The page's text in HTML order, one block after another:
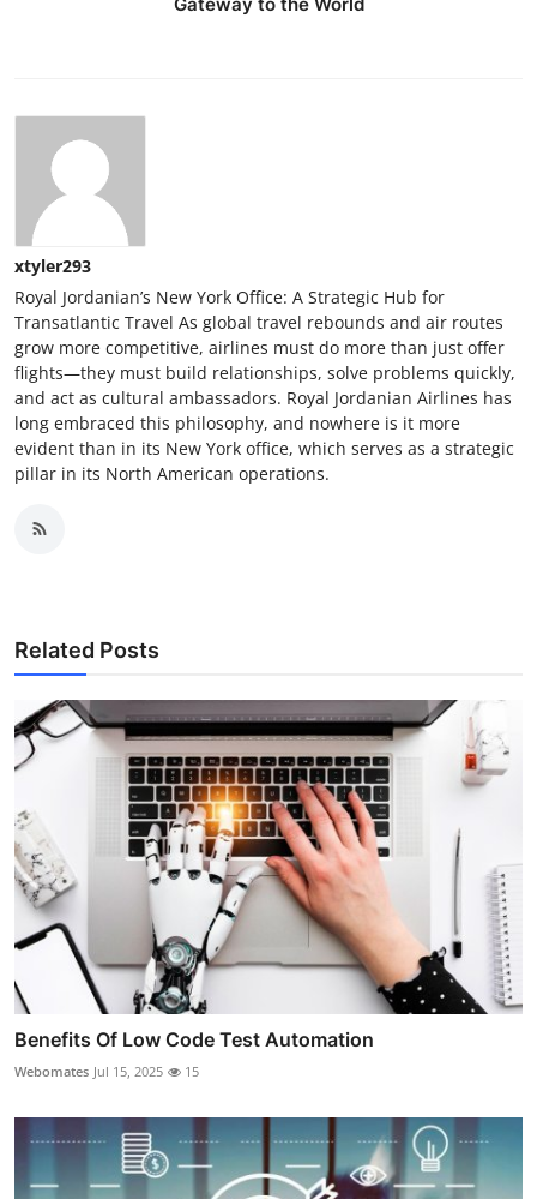
xtyler293
Royal Jordanian’s New York Office: A Strategic Hub for
Transatlantic Travel As global travel rebounds and air routes
grow more competitive, airlines must do more than just offer
flights—they must build relationships, solve problems quickly,
and act as cultural ambassadors. Royal Jordanian Airlines has
long embraced this philosophy, and nowhere is it more
evident than in its New York office, which serves as a strategic
pillar in its North American operations.
Related Posts
Benefits Of Low Code Test Automation
Webomates Jul 15, 2025 15